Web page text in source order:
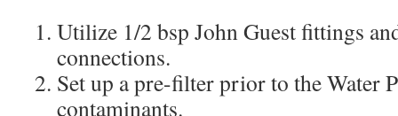
Utilize 1/2 bsp John Guest fittings
connections.
Set up a pre-filter prior to the Water
contaminants.